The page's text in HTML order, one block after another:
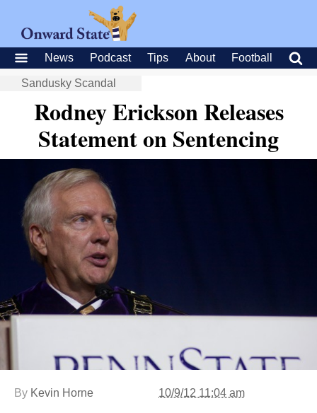
News Podcast Tips About Football
Sandusky Scandal
Rodney Erickson Releases
Statement on Sentencing
By Kevin Horne 10/9/12 11:04 am